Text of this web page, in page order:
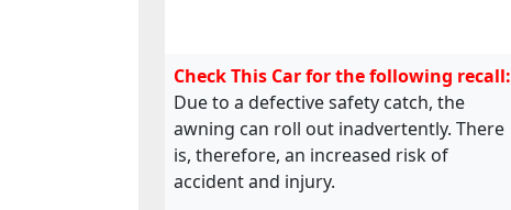
Check This Car for the following recall:
Due to a defective safety catch, the
awning can roll out inadvertently. There
is, therefore, an increased risk of
accident and injury.